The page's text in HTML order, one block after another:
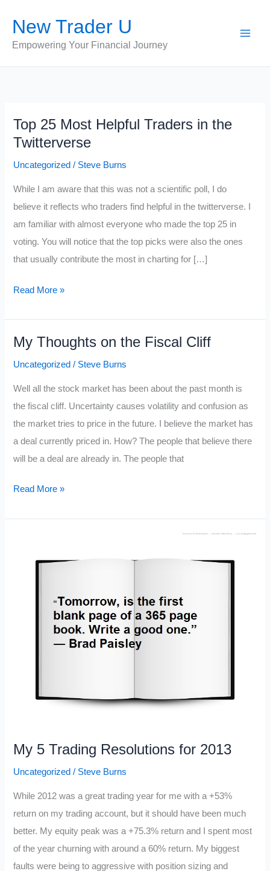
content
New Trader U
Empowering Your Financial Journey
Top 25 Most Helpful Traders in the
Twitterverse
Uncategorized / Steve Burns
While I am aware that this was not a scientific poll, I do
believe it reflects who traders find helpful in the twitterverse. I
am familiar with almost everyone who made the top 25 in
voting. You will notice that the top picks were also the ones
that usually contribute the most in charting for […]
Top
Helpful
Traders
the
Twitterverse
Read More »
My Thoughts on the Fiscal Cliff
Uncategorized / Steve Burns
Well all the stock market has been about the past month is
the fiscal cliff. Uncertainty causes volatility and confusion as
the market tries to price in the future. I believe the market has
a deal currently priced in. How? The people that believe there
will be a deal are already in. The people that
My
Fiscal
Read More »
My 5 Trading Resolutions for 2013
Uncategorized / Steve Burns
While 2012 was a great trading year for me with a +53%
return on my trading account, but it should have been much
better. My equity peak was a +75.3% return and I spent most
of the year churning with around a 60% return. My biggest
faults were being to aggressive with position sizing and